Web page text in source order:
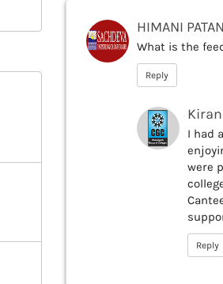
HIMANI
What is the
Reply
I had
were
Reply